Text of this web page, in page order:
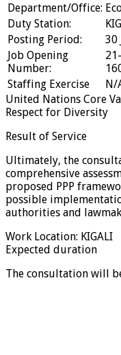
Department/Office:
Duty Station:
Posting Period:
30
Job Opening
Number:
Staffing Exercise
N/
United Nations Core
Respect for Diversity
Result of Service
Ultimately, the
comprehensive
proposed PPP
possible
authorities and
Work Location: KIGALI
Expected duration
The consultation will